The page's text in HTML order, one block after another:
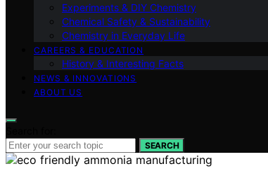
Experiments & DIY Chemistry
Chemical Safety & Sustainability
Chemistry in Everyday Life
CAREERS & EDUCATION
History & Interesting Facts
NEWS & INNOVATIONS
ABOUT US
SEARCH